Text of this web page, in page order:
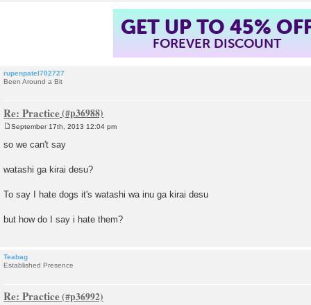
GET UP TO 45%
FOREVER DISCOUNT
rupenpatel702727
Been Around a Bit
Re: Practice
s
September 17th, 2013 12:04 pm
so we can't say
watashi ga kirai desu?
To say I hate dogs it's watashi wa inu ga kirai desu
but how do I say i hate them?
Teabag
Established Presence
Re: Practice